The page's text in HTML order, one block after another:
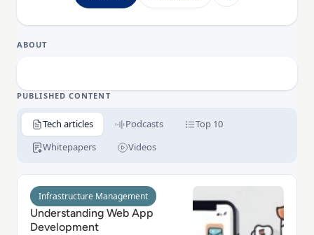
ABOUT
PUBLISHED CONTENT
Tech articles Podcasts
Top 10
Whitepapers
Videos
Read Understanding Web App Development
Infrastructure Management
Understanding Web App
Development